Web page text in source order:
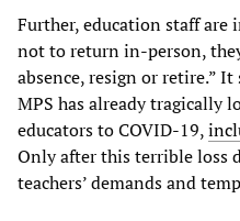
Further, education staff are
not to return in-person,
absence, resign or retire.”
MPS has already tragically
educators to COVID-19,
Only after this terrible loss
teachers’ demands and